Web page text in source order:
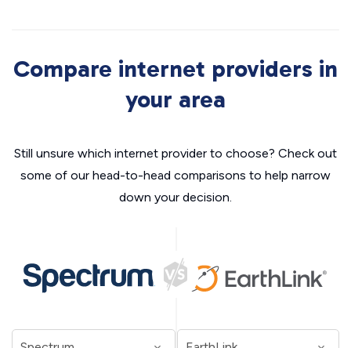
Compare internet providers in
your area
Still unsure which internet provider to choose? Check out
some of our head-to-head comparisons to help narrow
down your decision.